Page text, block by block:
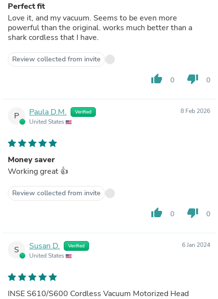
Perfect fit
Love it, and my vacuum. Seems to be even more
powerful than the original. works much better than a
shark cordless that I have.
Review collected from invite
thumb_up 0 thumb_down 0
P Paula D.M. Verified
United States
8 Feb 2026
Money saver
Working great 👍
Review collected from invite
thumb_up 0 thumb_down 0
S Susan D. Verified
United States
6 Jan 2024
INSE S610/S600 Cordless Vacuum Motorized Head